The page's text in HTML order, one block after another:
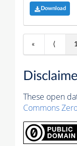
Download
« ⟨
These open
Commons